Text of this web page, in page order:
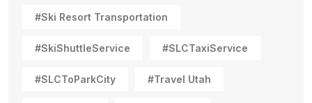
#Ski Resort Transportation
#SkiShuttleService #SLCTaxiService
#SLCToParkCity #Travel Utah